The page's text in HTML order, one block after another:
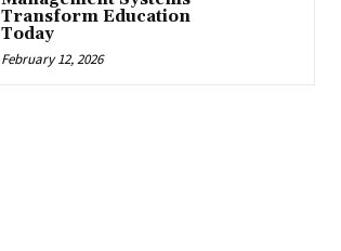
Transform Education
Today
February 12, 2026